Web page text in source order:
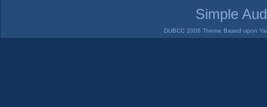
Simple
DUBCC 2006 Theme Based upon